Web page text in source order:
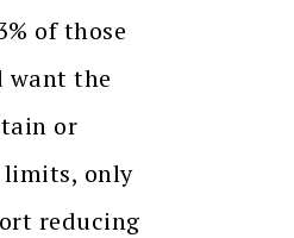
of those
want the
or
limits, only
reducing